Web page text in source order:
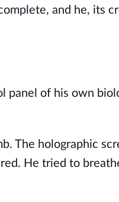
and he, its
panel of his own
The holographic
He tried to